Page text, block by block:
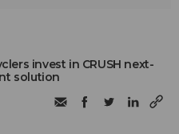
invest in CRUSH next-
solution